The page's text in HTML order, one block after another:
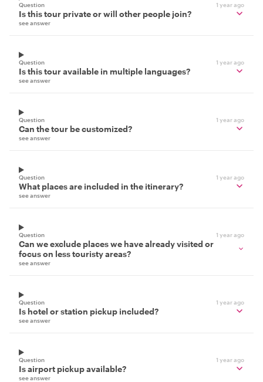
Question 1 year ago
Is this tour private or will other people join?
see answer
Question 1 year ago
Is this tour available in multiple languages?
see answer
Question 1 year ago
Can the tour be customized?
see answer
Question 1 year ago
What places are included in the itinerary?
see answer
Question 1 year ago
Can we exclude places we have already visited or
focus on less touristy areas?
see answer
Question 1 year ago
Is hotel or station pickup included?
see answer
Question 1 year ago
Is airport pickup available?
see answer